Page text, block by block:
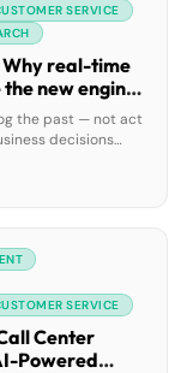
SERVICE
Why real-time
new engine
the past — not act
decisions
a field, the
SERVICE
Center
Powered